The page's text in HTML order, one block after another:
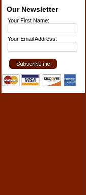
Our Newsletter
Your First Name:
Your Email Address: